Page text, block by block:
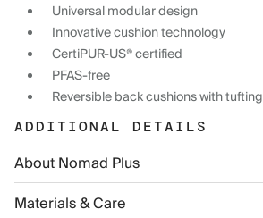
Universal modular design
Innovative cushion technology
CertiPUR-US® certified
PFAS-free
Reversible back cushions with tufting
ADDITIONAL DETAILS
About Nomad Plus
Materials & Care